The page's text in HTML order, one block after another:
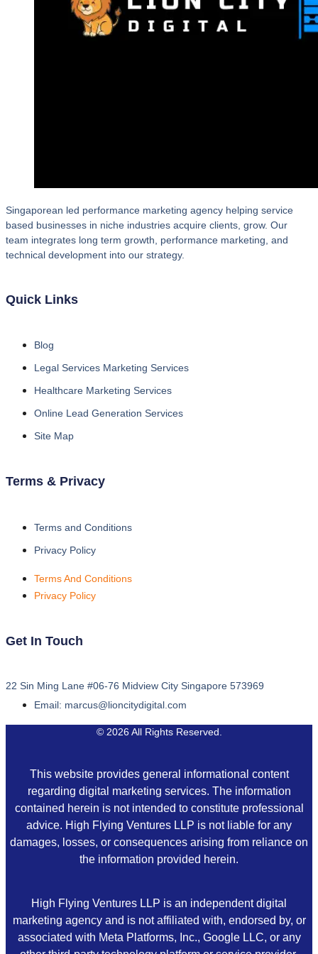
Singaporean led performance marketing agency helping service
based businesses in niche industries acquire clients, grow. Our
team integrates long term growth, performance marketing, and
technical development into our strategy.
Quick Links
Blog
Legal Services Marketing Services
Healthcare Marketing Services
Online Lead Generation Services
Site Map
Terms & Privacy
Terms and Conditions
Privacy Policy
Terms And Conditions
Privacy Policy
Get In Touch
22 Sin Ming Lane #06-76 Midview City Singapore 573969
Email: marcus@lioncitydigital.com
© 2026 All Rights Reserved.
This website provides general informational content
regarding digital marketing services. The information
contained herein is not intended to constitute professional
advice. High Flying Ventures LLP is not liable for any
damages, losses, or consequences arising from reliance on
the information provided herein.
High Flying Ventures LLP is an independent digital
marketing agency and is not affiliated with, endorsed by, or
associated with Meta Platforms, Inc., Google LLC, or any